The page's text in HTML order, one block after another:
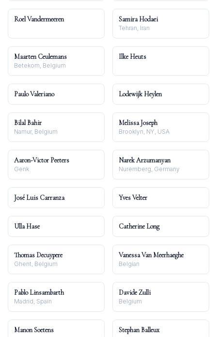
Roel Vandermeeren Samira Hodaei
Tehran, Iran
Maarten Ceulemans
Betekom, Belgium
Ilke Heuts
Paulo Valeriano Lodewijk Heylen
Bilal Bahir
Namur, Belgium
Melissa Joseph
Brooklyn, NY, USA
Aaron-Victor Peeters
Genk
Narek Arzumanyan
Nuremberg, Germany
José Luis Carranza Yves Velter
Ulla Hase Catherine Long
Thomas Decuypere
Ghent, Belgium
Vanessa Van Meerhaeghe
Belgian
Pablo Linsambarth
Madrid, Spain
Davide Zulli
Belgium
Manon Soetens Stephan Balleux